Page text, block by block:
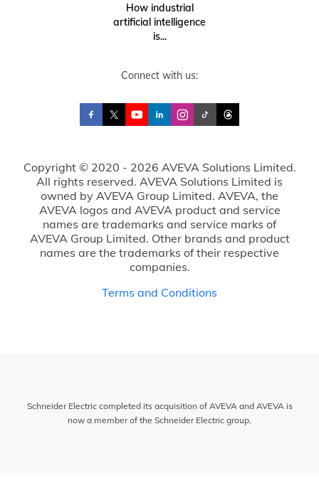
How industrial
artificial intelligence
is...
Connect with us:
Copyright © 2020 - 2026 AVEVA Solutions Limited.
All rights reserved. AVEVA Solutions Limited is
owned by AVEVA Group Limited. AVEVA, the
AVEVA logos and AVEVA product and service
names are trademarks and service marks of
AVEVA Group Limited. Other brands and product
names are the trademarks of their respective
companies.
Terms and Conditions
Schneider Electric completed its acquisition of AVEVA and AVEVA is
now a member of the Schneider Electric group.